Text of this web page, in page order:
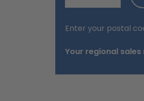
Enter your postal
Your regional sales